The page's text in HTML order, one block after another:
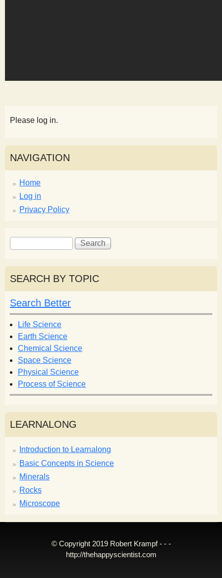
Please log in.
NAVIGATION
Home
Log in
Privacy Policy
S
e
a
r
c
h
f
o
r
m
S
e
r
h
SEARCH BY TOPIC
Search Better
Life Science
Earth Science
Chemical Science
Space Science
Physical Science
Process of Science
LEARNALONG
Introduction to Learnalong
Basic Concepts in Science
Minerals
Rocks
Microscope
© Copyright 2019 Robert Krampf - - -
http://thehappyscientist.com